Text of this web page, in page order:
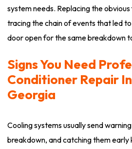
system needs. Replacing the
tracing the chain of events that led
door open for the same breakdown
Signs You Need
Conditioner Repair
Georgia
Cooling systems usually send
breakdown, and catching them early